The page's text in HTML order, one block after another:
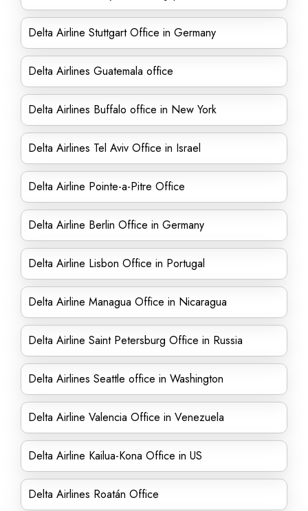
Delta Airline Stuttgart Office in Germany
Delta Airlines Guatemala office
Delta Airlines Buffalo office in New York
Delta Airlines Tel Aviv Office in Israel
Delta Airline Pointe-a-Pitre Office
Delta Airline Berlin Office in Germany
Delta Airline Lisbon Office in Portugal
Delta Airline Managua Office in Nicaragua
Delta Airline Saint Petersburg Office in Russia
Delta Airlines Seattle office in Washington
Delta Airline Valencia Office in Venezuela
Delta Airline Kailua-Kona Office in US
Delta Airlines Roatán Office